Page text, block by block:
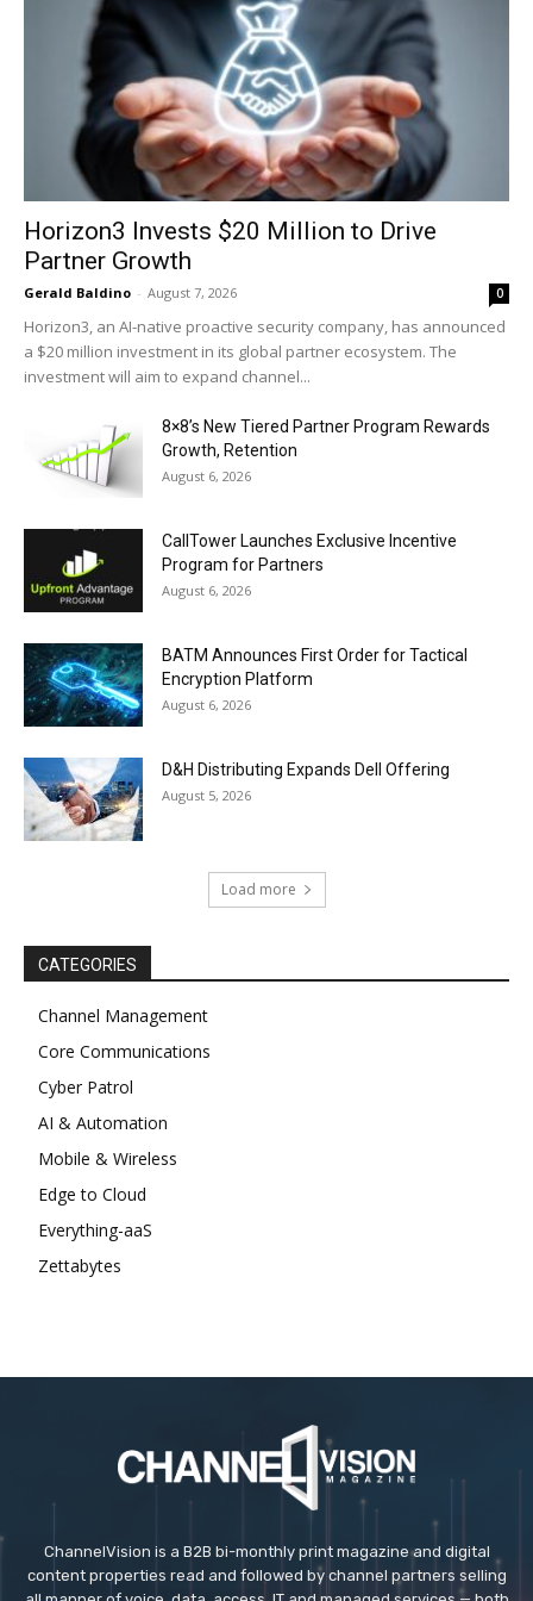
Horizon3 Invests $20 Million to Drive
Partner Growth
Gerald Baldino - August 7, 2026 0
Horizon3, an AI-native proactive security company, has announced
a $20 million investment in its global partner ecosystem. The
investment will aim to expand channel...
8×8’s New Tiered Partner Program Rewards
Growth, Retention
August 6, 2026
CallTower Launches Exclusive Incentive
Program for Partners
August 6, 2026
BATM Announces First Order for Tactical
Encryption Platform
August 6, 2026
D&H Distributing Expands Dell Offering
August 5, 2026
Load more
CATEGORIES
Channel Management
Core Communications
Cyber Patrol
AI & Automation
Mobile & Wireless
Edge to Cloud
Everything-aaS
Zettabytes
ChannelVision is a B2B bi-monthly print magazine and digital
content properties read and followed by channel partners selling